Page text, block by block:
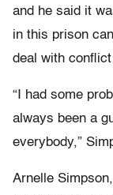
and he said it
in this prison
deal with
“I had some
always been a
everybody,”
Arnelle